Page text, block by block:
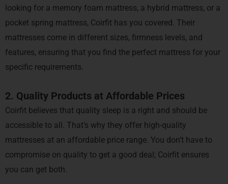
looking for a memory foam mattress, a hybrid mattress, or a
pocket spring mattress, Coirfit has you covered. Their
mattresses come in different sizes, firmness levels, and
features, ensuring that you find the perfect mattress for your
specific requirements.
2. Quality Products at Affordable Prices
Coirfit believes that quality sleep is a right and should be
accessible to all. That’s why they offer high-quality
mattresses at an affordable price range. You don’t have to
compromise on quality to get a good deal; Coirfit ensures
you can get both.